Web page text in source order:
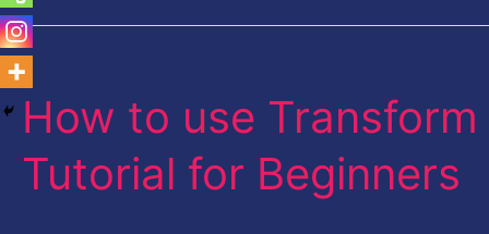
How to use
Tutorial for Beginners
How
use